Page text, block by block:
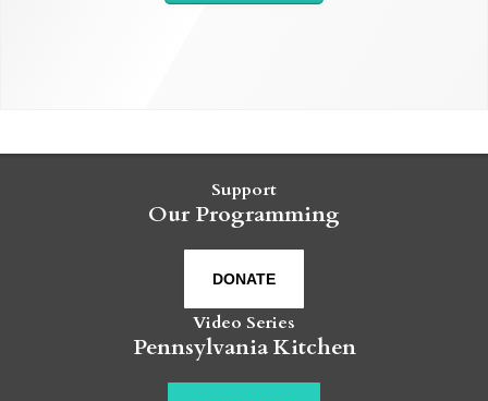
Support
Our Programming
DONATE
Video Series
Pennsylvania Kitchen